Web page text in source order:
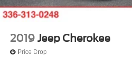
2019 Jeep Cherokee
Price Drop